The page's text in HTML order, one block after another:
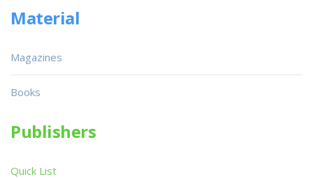
Material
Magazines
Books
Publishers
Quick List